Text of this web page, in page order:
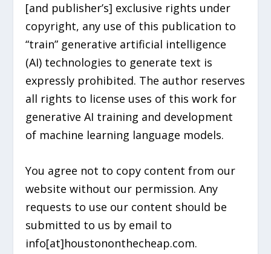
[and publisher’s] exclusive rights under
copyright, any use of this publication to
“train” generative artificial intelligence
(AI) technologies to generate text is
expressly prohibited. The author reserves
all rights to license uses of this work for
generative AI training and development
of machine learning language models.
You agree not to copy content from our
website without our permission. Any
requests to use our content should be
submitted to us by email to
info[at]houstononthecheap.com.